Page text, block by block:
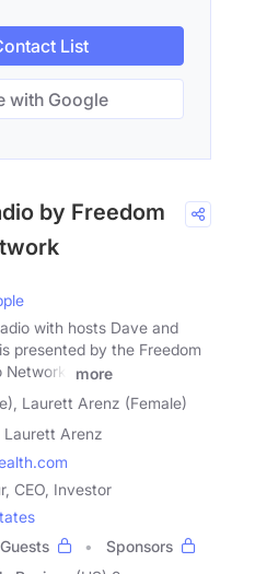
List
with Google
by Freedom
with hosts Dave and
presented by the Freedom
more
Laurett Arenz (Female)
Laurett Arenz
CEO, Investor
Guests
Sponsors